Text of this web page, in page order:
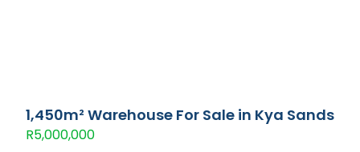
1,450m² Warehouse For Sale in Kya Sands
R5,000,000